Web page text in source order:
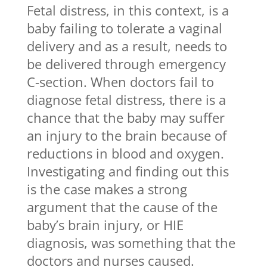
Fetal distress, in this context, is a
baby failing to tolerate a vaginal
delivery and as a result, needs to
be delivered through emergency
C-section. When doctors fail to
diagnose fetal distress, there is a
chance that the baby may suffer
an injury to the brain because of
reductions in blood and oxygen.
Investigating and finding out this
is the case makes a strong
argument that the cause of the
baby’s brain injury, or HIE
diagnosis, was something that the
doctors and nurses caused.